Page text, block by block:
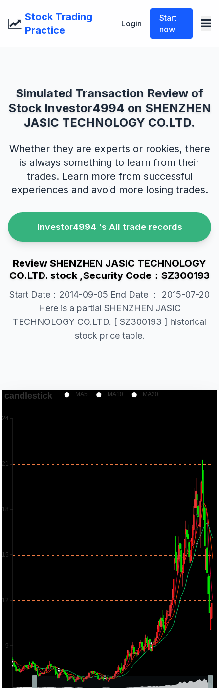
Stock Trading
Practice
Login
Start
now
Simulated Transaction Review of
Stock Investor4994 on SHENZHEN
JASIC TECHNOLOGY CO.LTD.
Whether they are experts or rookies, there
is always something to learn from their
trades. Learn more from successful
experiences and avoid more losing trades.
Investor4994 's All trade records
Review SHENZHEN JASIC TECHNOLOGY
CO.LTD. stock ,Security Code：SZ300193
Start Date：2014-09-05 End Date ： 2015-07-20
Here is a partial SHENZHEN JASIC
TECHNOLOGY CO.LTD. [ SZ300193 ] historical
stock price table.